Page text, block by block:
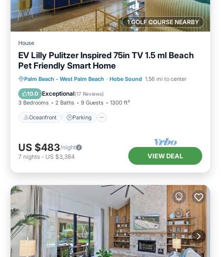
1 GOLF COURSE NEARBY
House
EV Lilly Pulitzer Inspired 75in TV 1.5 ml Beach
Pet Friendly Smart Home
Palm Beach - West Palm Beach · Hobe Sound 1.56 mi to center
10.0 Exceptional(17 Reviews)
3 Bedrooms 2 Baths 9 Guests 1300 ft²
Oceanfront Parking
Oceanfront Parking
Ocean View
Balcony/Terrace
US $483/night
7 nights - US $3,384 VIEW DEAL